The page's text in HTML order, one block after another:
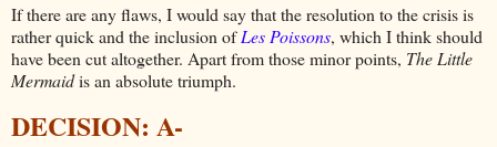
If there are any flaws, I would say that the resolution to the crisis is
rather quick and the inclusion ofLes Poissons, which I think should
have been cut altogether. Apart from those minor points, The Little
Mermaidis an absolute triumph.
DECISION: A-